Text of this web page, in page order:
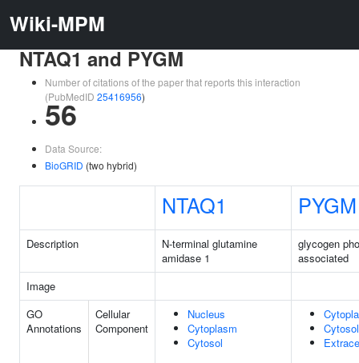
Wiki-MPM
NTAQ1 and PYGM
Number of citations of the paper that reports this interaction
(PubMedID 25416956)
56
Data Source:
BioGRID (two hybrid)
NTAQ1 PYGM
Description
N-terminal glutamine
amidase 1
glycogen
associated
Image
GO
Annotations
Cellular
Component
Nucleus
Cytoplasm
Cytosol
Cytosol